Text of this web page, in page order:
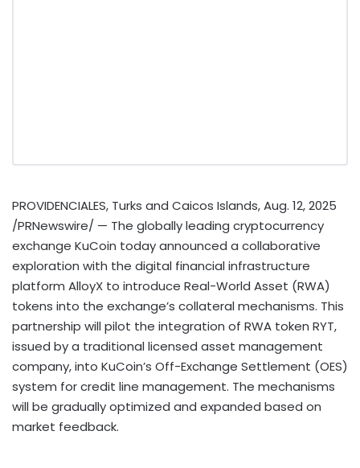
PROVIDENCIALES, Turks and Caicos Islands,Aug. 12, 2025
/PRNewswire/ — The globally leading cryptocurrency
exchange KuCoin today announced a collaborative
exploration with the digital financial infrastructure
platform AlloyX to introduce Real-World Asset (RWA)
tokens into the exchange’s collateral mechanisms. This
partnership will pilot the integration of RWA token RYT,
issued by a traditional licensed asset management
company, into KuCoin’s Off-Exchange Settlement (OES)
system for credit line management. The mechanisms
will be gradually optimized and expanded based on
market feedback.